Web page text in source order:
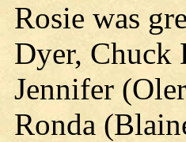
Rosie was
Dyer, Chuck
Jennifer
Ronda